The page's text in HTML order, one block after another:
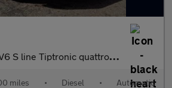
line Tiptronic quattro Euro 4 5dr
miles • Diesel • Automatic